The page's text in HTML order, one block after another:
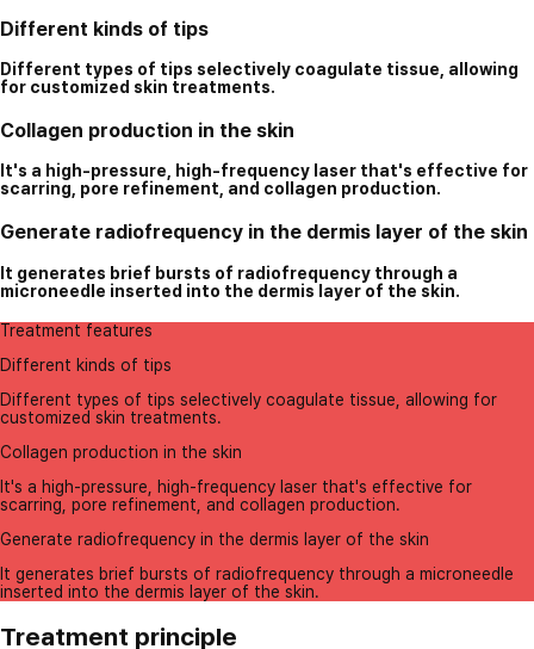
Different kinds of tips
Different types of tips selectively coagulate tissue, allowing
for customized skin treatments.
Collagen production in the skin
It's a high-pressure, high-frequency laser that's effective for
scarring, pore refinement, and collagen production.
Generate radiofrequency in the dermis layer of the skin
It generates brief bursts of radiofrequency through a
microneedle inserted into the dermis layer of the skin.
Treatment features
Different kinds of tips
Different types of tips selectively coagulate tissue, allowing for
customized skin treatments.
Collagen production in the skin
It's a high-pressure, high-frequency laser that's effective for
scarring, pore refinement, and collagen production.
Generate radiofrequency in the dermis layer of the skin
It generates brief bursts of radiofrequency through a microneedle
inserted into the dermis layer of the skin.
Treatment principle